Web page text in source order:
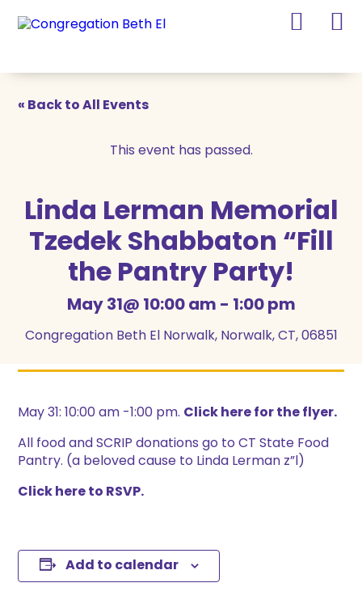
« Back to All Events
This event has passed.
Linda Lerman Memorial
Tzedek Shabbaton “Fill
the Pantry Party!
May 31@ 10:00 am - 1:00 pm
Congregation Beth El Norwalk, Norwalk, CT, 06851
May 31: 10:00 am -1:00 pm. Click here for the flyer.
All food and SCRIP donations go to CT State Food
Pantry. (a beloved cause to Linda Lerman z”l)
Click here to RSVP.
Add to calendar